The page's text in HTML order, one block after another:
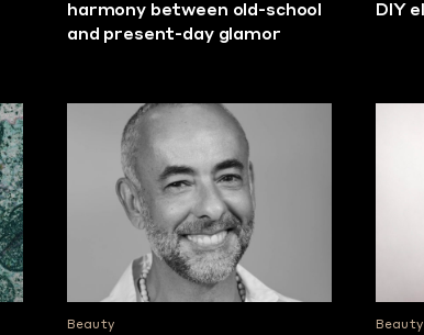
harmony between old-school
and present-day glamor
DIY
Beauty Beauty